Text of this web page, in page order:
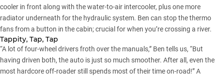
cooler in front along with the water-to-air intercooler, plus one more
radiator underneath for the hydraulic system. Ben can stop the thermo
fans from a button in the cabin; crucial for when you’re crossing a river.
Tappity, Tap, Tap
“A lot of four-wheel drivers froth over the manuals,” Ben tells us, “But
having driven both, the auto is just so much smoother. After all, even the
most hardcore off-roader still spends most of their time on-road!” A